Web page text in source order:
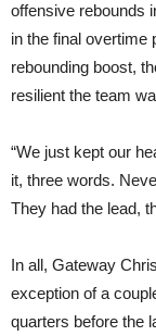
offensive rebounds
in the final overtime
rebounding boost,
resilient the team
“We just kept our
it, three words.
They had the lead,
In all, Gateway
exception of a
quarters before the